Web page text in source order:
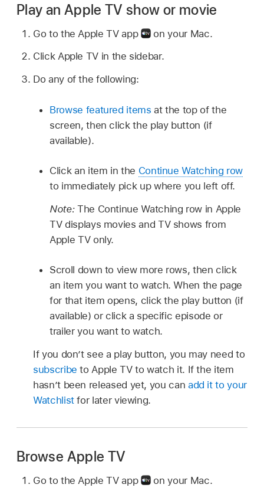
Play an Apple TV show or movie
Go to the Apple TV app
on your Mac.
Click Apple TV in the sidebar.
Do any of the following:
Browse featured items at the top of the
screen, then click the play button (if
available).
Click an item in the Continue Watching row
to immediately pick up where you left off.
Note: The Continue Watching row in Apple
TV displays movies and TV shows from
Apple TV only.
Scroll down to view more rows, then click
an item you want to watch. When the page
for that item opens, click the play button (if
available) or click a specific episode or
trailer you want to watch.
If you don’t see a play button, you may need to
subscribe to Apple TV to watch it. If the item
hasn’t been released yet, you can add it to your
Watchlistfor later viewing.
Browse Apple TV
Go to the Apple TV app
on your Mac.